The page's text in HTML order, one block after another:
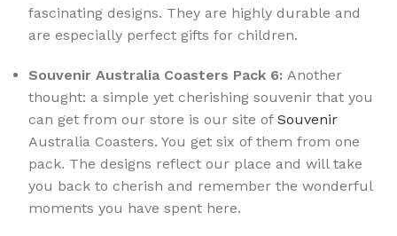
fascinating designs. They are highly durable and
are especially perfect gifts for children.
Souvenir Australia Coasters Pack 6: Another
thought: a simple yet cherishing souvenir that you
can get from our store is our site of Souvenir
Australia Coasters. You get six of them from one
pack. The designs reflect our place and will take
you back to cherish and remember the wonderful
moments you have spent here.